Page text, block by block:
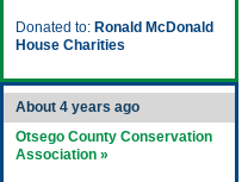
Donated to: Ronald McDonald
House Charities
About 4 years ago
Otsego County Conservation
Association »